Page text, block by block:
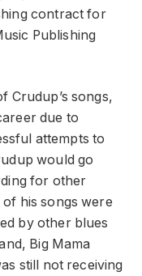
contract for
Publishing
Crudup’s songs,
due to
attempts to
would go
for other
his songs were
by other blues
Big Mama
still not receiving